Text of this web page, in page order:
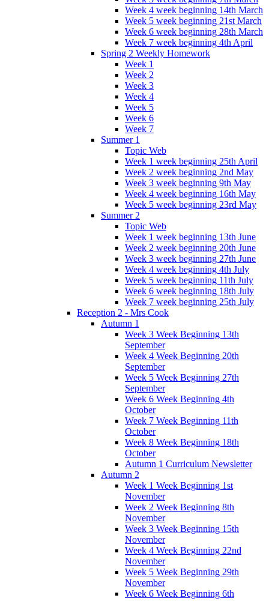
Week 4 week beginning 14th March
Week 5 week beginning 21st March
Week 6 week beginning 28th March
Week 7 week beginning 4th April
Spring 2 Weekly Homework
Week 1
Week 2
Week 3
Week 4
Week 5
Week 6
Week 7
Summer 1
Topic Web
Week 1 week beginning 25th April
Week 2 week beginning 2nd May
Week 3 week beginning 9th May
Week 4 week beginning 16th May
Week 5 week beginning 23rd May
Summer 2
Topic Web
Week 1 week beginning 13th June
Week 2 week beginning 20th June
Week 3 week beginning 27th June
Week 4 week beginning 4th July
Week 5 week beginning 11th July
Week 6 week beginning 18th July
Week 7 week beginning 25th July
Reception 2 - Mrs Cook
Autumn 1
Week 3 Week Beginning 13th
September
Week 4 Week Beginning 20th
September
Week 5 Week Beginning 27th
September
Week 6 Week Beginning 4th
October
Week 7 Week Beginning 11th
October
Week 8 Week Beginning 18th
October
Autumn 1 Curriculum Newsletter
Autumn 2
Week 1 Week Beginning 1st
November
Week 2 Week Beginning 8th
November
Week 3 Week Beginning 15th
November
Week 4 Week Beginning 22nd
November
Week 5 Week Beginning 29th
November
Week 6 Week Beginning 6th